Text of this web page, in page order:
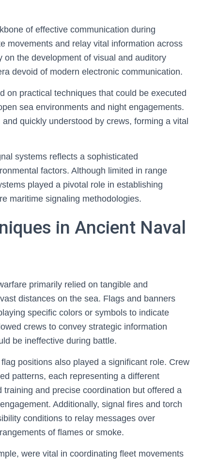
of effective communication during
movements and relay vital information across
on the development of visual and auditory
devoid of modern electronic communication.
on practical techniques that could be executed
sea environments and night engagements.
quickly understood by crews, forming a vital
systems reflects a sophisticated
factors. Although limited in range
played a pivotal role in establishing
maritime signaling methodologies.
in Ancient Naval
primarily relied on tangible and
distances on the sea. Flags and banners
specific colors or symbols to indicate
crews to convey strategic information
be ineffective during battle.
positions also played a significant role. Crew
patterns, each representing a different
and precise coordination but offered a
Additionally, signal fires and torch
conditions to relay messages over
of flames or smoke.
were vital in coordinating fleet movements